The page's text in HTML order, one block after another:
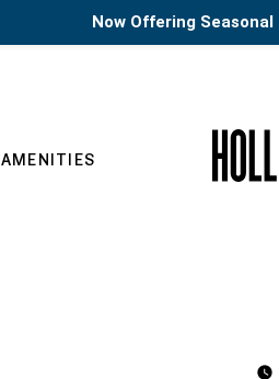
AMENITIES
Now Offering